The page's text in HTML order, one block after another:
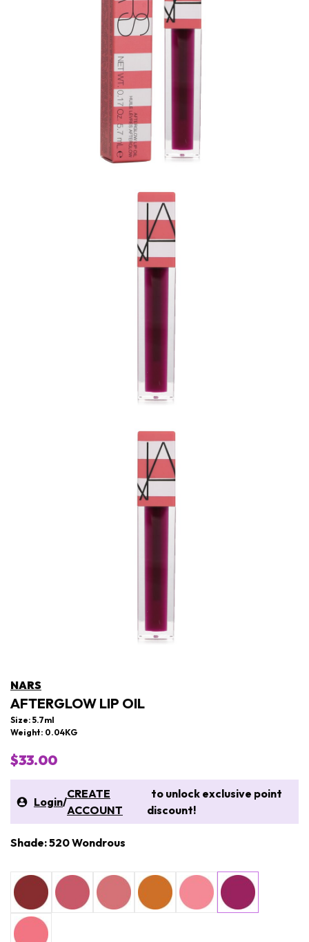
NARS
AFTERGLOW LIP OIL
Size: 5.7ml
Weight: 0.04KG
$33.00
Login/
CREATE
ACCOUNT
to unlock exclusive point
discount!
Shade: 520 Wondrous